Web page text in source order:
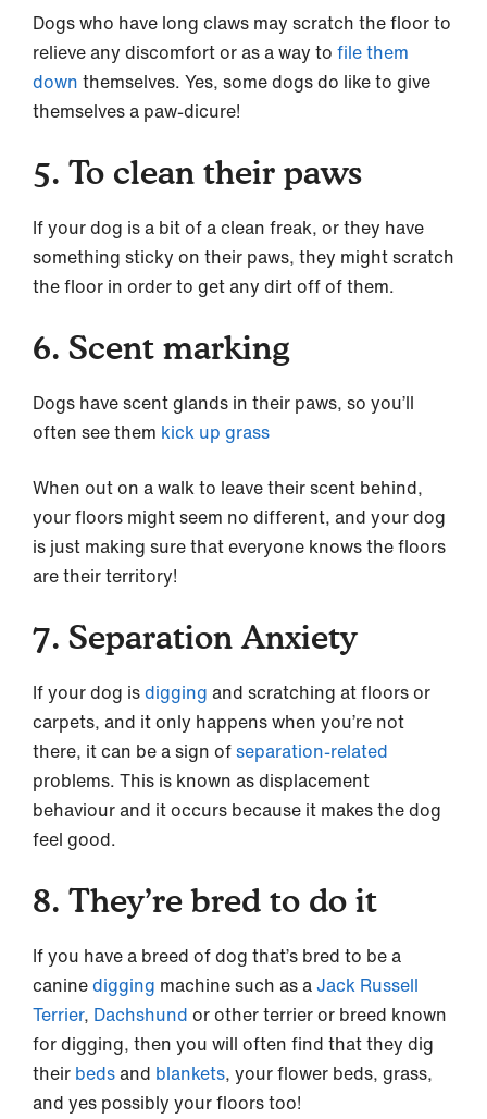
Dogs who have long claws may scratch the floor to
relieve any discomfort or as a way to file them
down themselves. Yes, some dogs do like to give
themselves a paw-dicure!
5. To clean their paws
If your dog is a bit of a clean freak, or they have
something sticky on their paws, they might scratch
the floor in order to get any dirt off of them.
6. Scent marking
Dogs have scent glands in their paws, so you’ll
often see them kick up grass
When out on a walk to leave their scent behind,
your floors might seem no different, and your dog
is just making sure that everyone knows the floors
are their territory!
7. Separation Anxiety
If your dog isdigging and scratching at floors or
carpets, and it only happens when you’re not
there, it can be a sign ofseparation-related
problems. This is known as displacement
behaviour and it occurs because it makes the dog
feel good.
8. They’re bred to do it
If you have a breed of dog that’s bred to be a
caninedigging machine such as aJack Russell
Terrier, Dachshund or other terrier or breed known
for digging, then you will often find that they dig
their bedsand blankets, your flower beds, grass,
and yes possibly your floors too!